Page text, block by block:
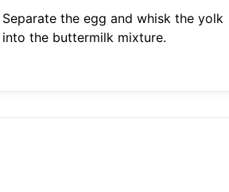
Separate the egg and whisk the yolk
into the buttermilk mixture.